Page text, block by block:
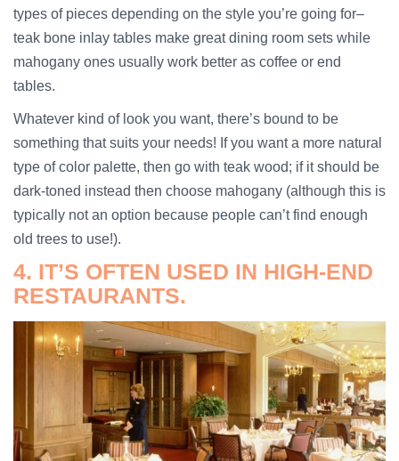
types of pieces depending on the style you’re going for–
teak bone inlay tables make great dining room sets while
mahogany ones usually work better as coffee or end
tables.
Whatever kind of look you want, there’s bound to be
something that suits your needs! If you want a more natural
type of color palette, then go with teak wood; if it should be
dark-toned instead then choose mahogany (although this is
typically not an option because people can’t find enough
old trees to use!).
4. IT’S OFTEN USED IN HIGH-END
RESTAURANTS.